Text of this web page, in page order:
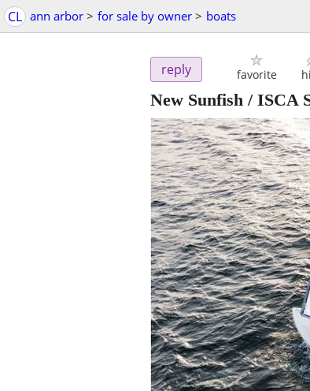
CL ann arbor > for sale by owner > boats
reply favorite
New Sunfish / ISCA